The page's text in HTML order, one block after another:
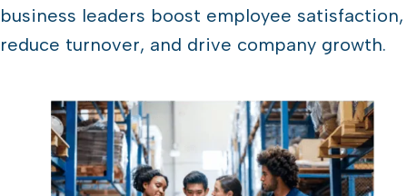
business leaders boost employee satisfaction,
reduce turnover, and drive company growth.